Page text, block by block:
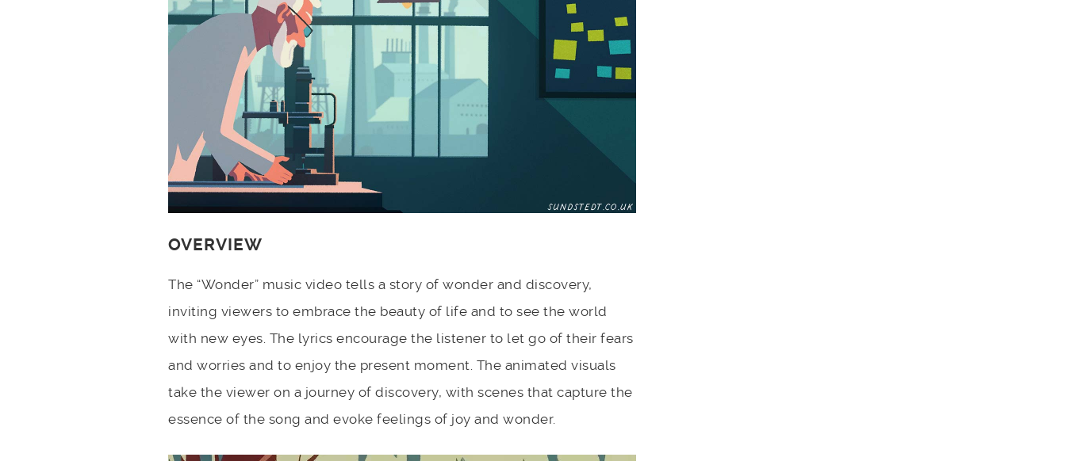
OVERVIEW
The “Wonder” music video tells a story of wonder and discovery,
inviting viewers to embrace the beauty of life and to see the world
with new eyes. The lyrics encourage the listener to let go of their fears
and worries and to enjoy the present moment. The animated visuals
take the viewer on a journey of discovery, with scenes that capture the
essence of the song and evoke feelings of joy and wonder.